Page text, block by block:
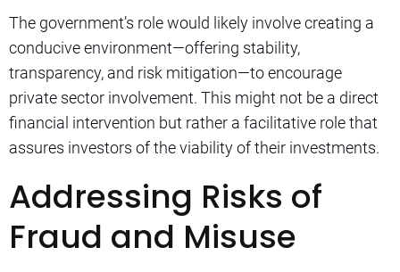
The government’s role would likely involve creating a
conducive environment—offering stability,
transparency, and risk mitigation—to encourage
private sector involvement. This might not be a direct
financial intervention but rather a facilitative role that
assures investors of the viability of their investments.
Addressing Risks of
Fraud and Misuse